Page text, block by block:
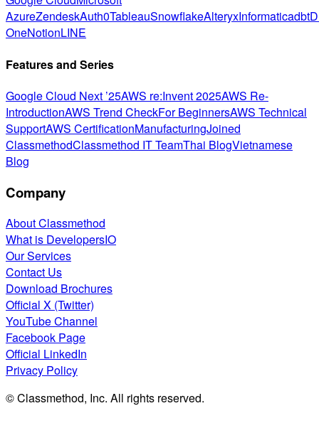
AzureZendeskAuth0TableauSnowflakeAlteryxInformaticadbt
OneNotionLINE
Features and Series
Google Cloud Next ’25AWS re:Invent 2025AWS Re-
IntroductionAWS Trend CheckFor BeginnersAWS Technical
SupportAWS CertificationManufacturingJoined
ClassmethodClassmethod IT TeamThai BlogVietnamese
Blog
Company
About Classmethod
What is DevelopersIO
Our Services
Contact Us
Download Brochures
Official X (Twitter)
YouTube Channel
Facebook Page
Official LinkedIn
Privacy Policy
© Classmethod, Inc. All rights reserved.